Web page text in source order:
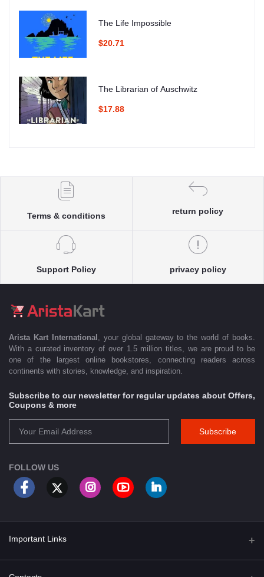
The Life Impossible
$20.71
The Librarian of Auschwitz
$17.88
Terms & conditions
return policy
Support Policy privacy policy
Arista Kart International
, your global gateway to the world of books.
With a curated inventory of over 1.5 million titles, we are proud to be
one of the largest online bookstores, connecting readers across
continents with stories, knowledge, and inspiration.
Subscribe to our newsletter for regular updates about Offers,
Coupons & more
Subscribe
FOLLOW US
Important Links
About Us